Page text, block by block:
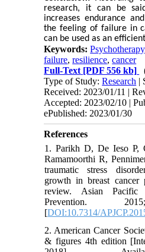
research, it can be
increases endurance
the feeling of failure in
can be used as an
Keywords:Psychotherapy
failure,resilience,cancer
Full-Text [PDF 556 kb]
Type of Study:Research |
Received: 2023/01/11 |
Accepted: 2023/02/10 |
ePublished: 2023/01/30
References
1. Parikh D, De Ieso P,
Ramamoorthi R,
traumatic stress
growth in breast cancer
review. Asian
Prevention.
[DOI:10.7314/
2. American Cancer
& figures 4th edition